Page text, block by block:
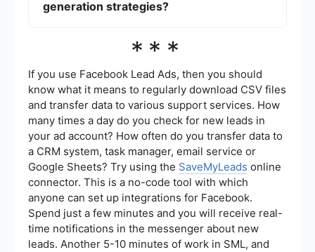
transfer and improved coordination between your
generation strategies?
generated, conversion rates, cost per lead, lead
your lead generation campaigns. These metrics
help you evaluate the effectiveness of your
strategies and make data-driven decisions for
improvement.
***
If you use Facebook Lead Ads, then you should
know what it means to regularly download CSV files
and transfer data to various support services. How
many times a day do you check for new leads in
your ad account? How often do you transfer data to
a CRM system, task manager, email service or
Google Sheets? Try using the SaveMyLeads online
connector. This is a no-code tool with which
anyone can set up integrations for Facebook.
Spend just a few minutes and you will receive real-
time notifications in the messenger about new
leads. Another 5-10 minutes of work in SML, and